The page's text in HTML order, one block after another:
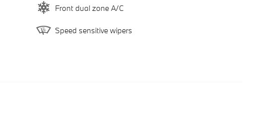
Front dual zone A/C
Speed sensitive wipers